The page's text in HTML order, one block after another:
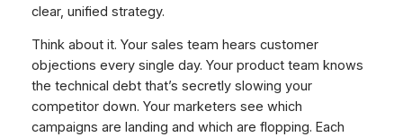
clear, unified strategy.
Think about it. Your sales team hears customer
objections every single day. Your product team knows
the technical debt that’s secretly slowing your
competitor down. Your marketers see which
campaigns are landing and which are flopping. Each